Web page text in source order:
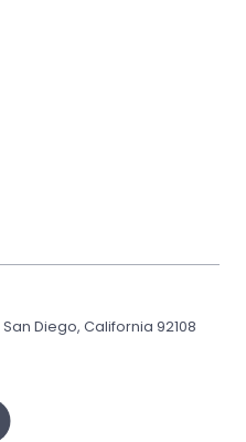
San Diego, California 92108